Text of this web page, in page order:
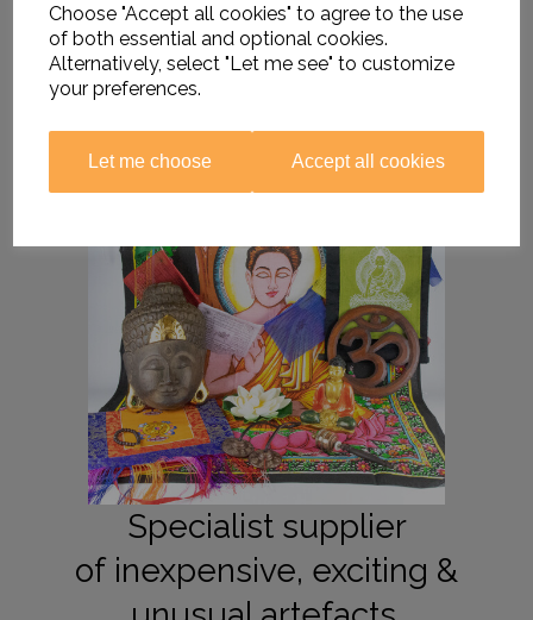
Choose "Accept all cookies" to agree to the use
of both essential and optional cookies.
Alternatively, select "Let me see" to customize
your preferences.
Let me choose Accept all cookies
Specialist supplier
of inexpensive, exciting &